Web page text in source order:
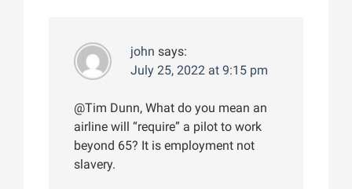
john says:
July 25, 2022 at 9:15 pm
@Tim Dunn, What do you mean an
airline will “require” a pilot to work
beyond 65? It is employment not
slavery.